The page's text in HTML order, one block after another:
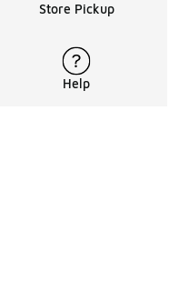
Store Pickup
Help